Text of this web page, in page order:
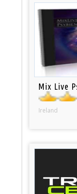
Mix Live
Ireland